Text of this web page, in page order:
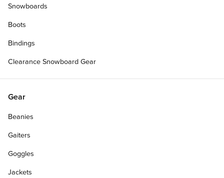
Snowboards
Boots
Bindings
Clearance Snowboard Gear
Gear
Beanies
Gaiters
Goggles
Jackets